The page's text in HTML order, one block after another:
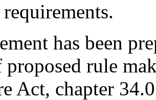
has been
proposed rule
Act, chapter